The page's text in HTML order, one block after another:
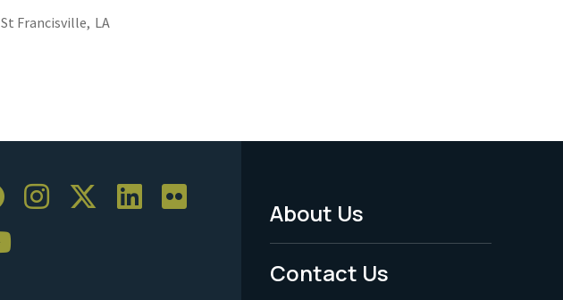
St Francisville, LA
Footer
Menu
About Us
Contact Us